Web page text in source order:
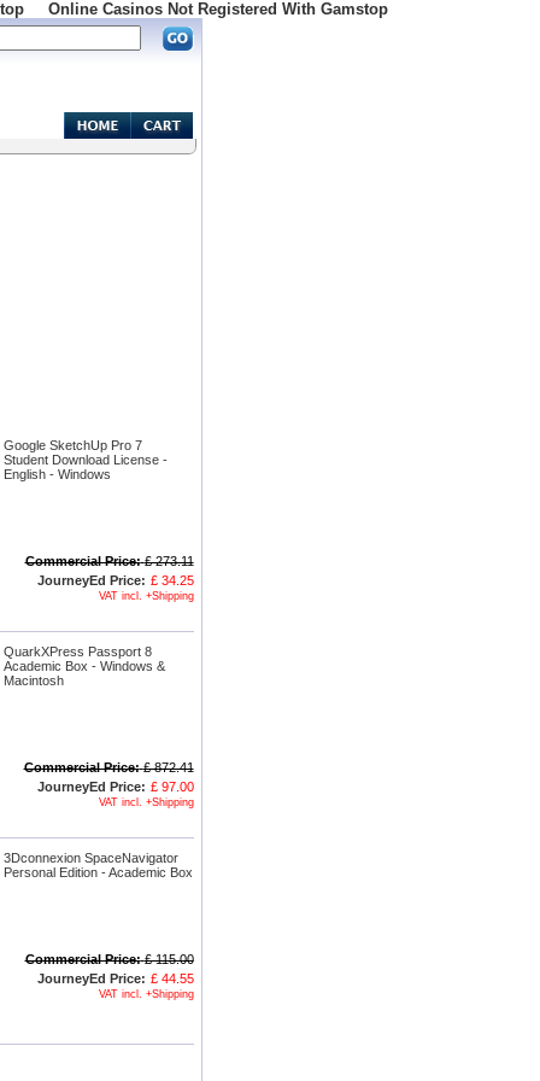
Online Casinos Not Registered With Gamstop
Google SketchUp Pro 7
Student Download License -
English - Windows
Commercial Price: £ 273.11
JourneyEd Price: £ 34.25
VAT incl. +Shipping
QuarkXPress Passport 8
Academic Box - Windows &
Macintosh
Commercial Price: £ 872.41
JourneyEd Price: £ 97.00
VAT incl. +Shipping
3Dconnexion SpaceNavigator
Personal Edition - Academic Box
Commercial Price: £ 115.00
JourneyEd Price: £ 44.55
VAT incl. +Shipping